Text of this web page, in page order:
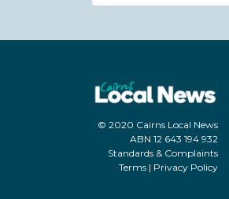
© 2020 Cairns Local News
ABN 12 643 194 932
Standards & Complaints
Terms | Privacy Policy